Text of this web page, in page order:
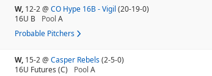
W, 12-2@ CO Hype 16B - Vigil (20-19-0)
16U B
Pool A
Probable Pitchers
W, 15-2@ Casper Rebels(2-5-0)
16U Futures (C)
Pool A